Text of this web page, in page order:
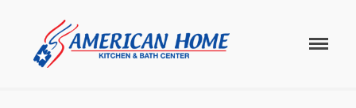
bathroom renovations
bathroom renovations